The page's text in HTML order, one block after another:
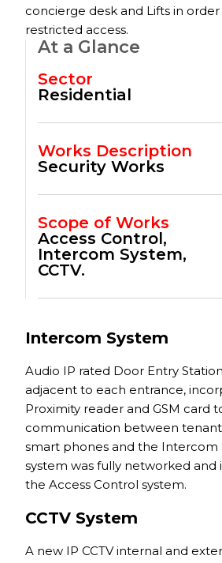
concierge desk and Lifts in
restricted access.
At a Glance
Sector
Residential
Works Description
Security Works
Scope of Works
Access Control,
Intercom System,
CCTV.
Intercom System
Audio IP rated Door Entry
adjacent to each entrance,
Proximity reader and GSM card
communication between
smart phones and the Intercom
system was fully networked and
the Access Control system.
CCTV System
A new IP CCTV internal and